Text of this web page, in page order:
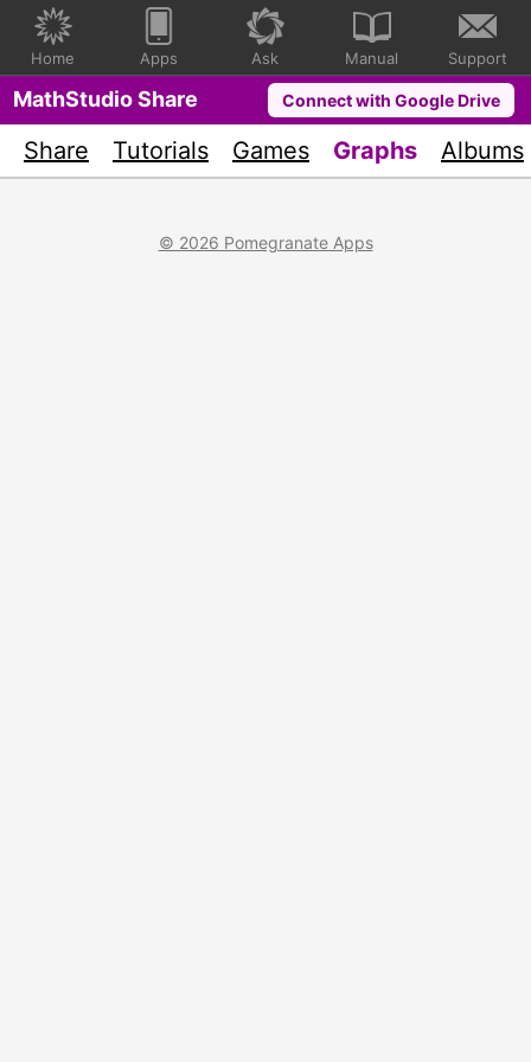
Home Apps Ask Manual Support
MathStudio Share Connect with Google Drive
Share Tutorials Games Graphs Albums
© 2026 Pomegranate Apps